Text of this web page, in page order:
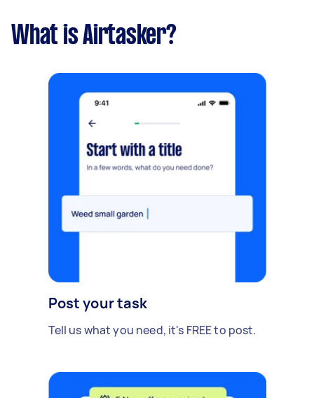
What is Airtasker?
Post your task
Tell us what you need, it's FREE to post.